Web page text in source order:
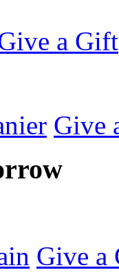
a Gift
Give
Give a